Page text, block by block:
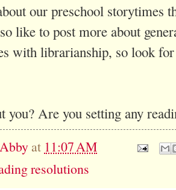
our preschool storytimes
like to post more about
with librarianship, so look
you? Are you setting any
Abby at 11:07 AM
resolutions